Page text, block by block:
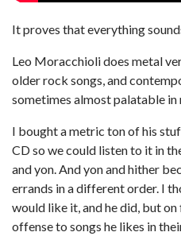
It proves that everything
Leo Moracchioli does metal
older rock songs, and
sometimes almost palatable
I bought a metric ton of his
CD so we could listen to it in
and yon. And yon and hither
errands in a different order. I
would like it, and he did, but
offense to songs he likes in